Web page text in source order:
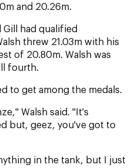
and 20.26m.
Gill had qualified
threw 21.03m with his
of 20.80m. Walsh was
fourth.
to get among the medals.
Walsh said. "It's
but, geez, you've got to
in the tank, but I just